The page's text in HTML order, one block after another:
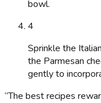
bowl.
4
Sprinkle the
the Parmesan
gently to
“The best recipes